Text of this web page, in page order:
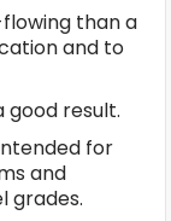
than a
and to
good result.
for
and
grades.